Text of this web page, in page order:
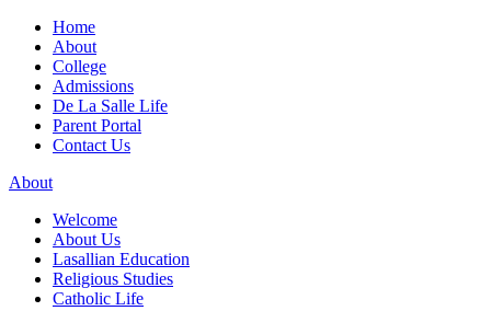
Home
About
College
Admissions
De La Salle Life
Parent Portal
Contact Us
About
Welcome
About Us
Lasallian Education
Religious Studies
Catholic Life